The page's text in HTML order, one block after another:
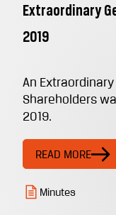
Extraordinary
2019
An
Shareholders
2019.
READ MORE
Minutes